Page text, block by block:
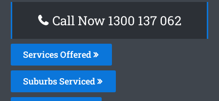
Call Now 1300 137 062
Services Offered
Suburbs Serviced